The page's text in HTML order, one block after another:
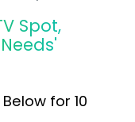
Spot,
for 10